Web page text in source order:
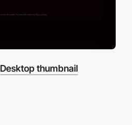
Desktop thumbnail